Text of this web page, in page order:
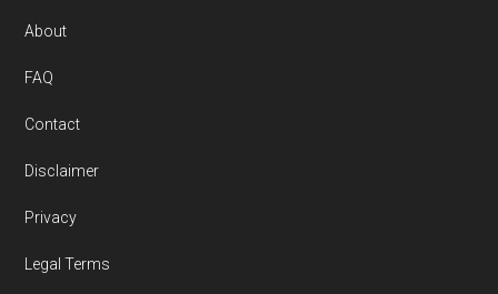
Footer
About
FAQ
Contact
Disclaimer
Privacy
Legal Terms